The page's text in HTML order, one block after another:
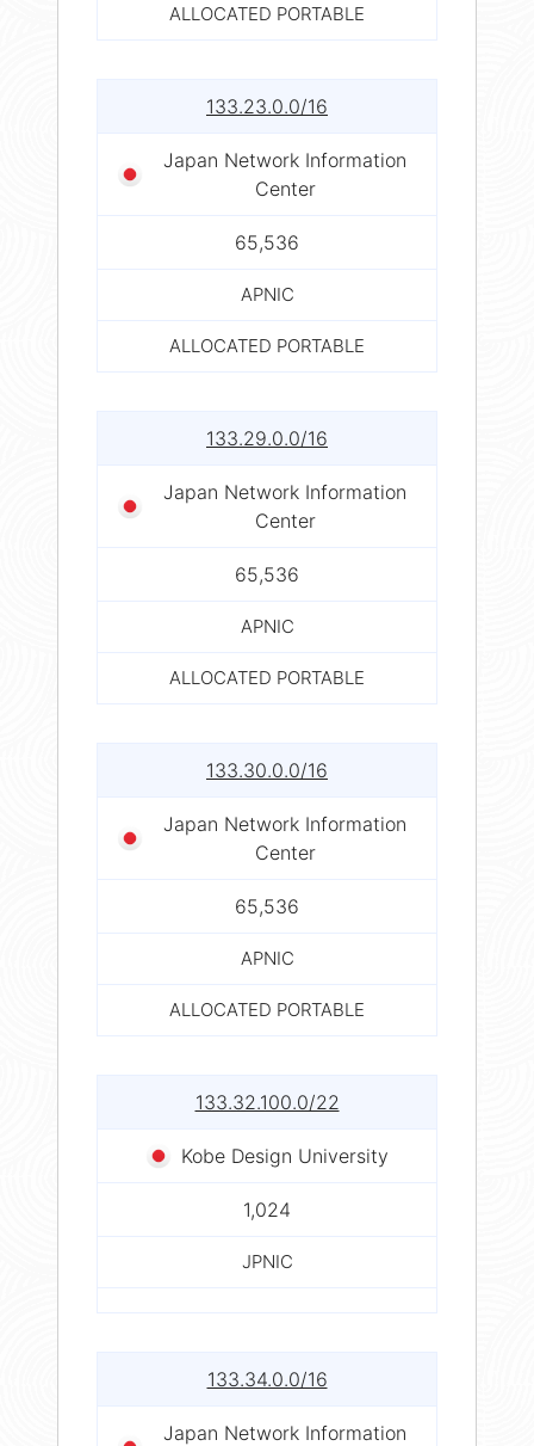
ALLOCATED PORTABLE
133.23.0.0/16
Japan Network Information
Center
65,536
APNIC
ALLOCATED PORTABLE
133.29.0.0/16
Japan Network Information
Center
65,536
APNIC
ALLOCATED PORTABLE
133.30.0.0/16
Japan Network Information
Center
65,536
APNIC
ALLOCATED PORTABLE
133.32.100.0/22
Kobe Design University
1,024
JPNIC
133.34.0.0/16
Japan Network Information